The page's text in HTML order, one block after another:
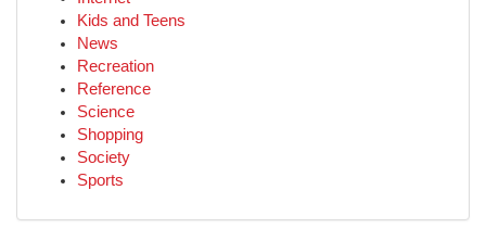
Kids and Teens
News
Recreation
Reference
Science
Shopping
Society
Sports